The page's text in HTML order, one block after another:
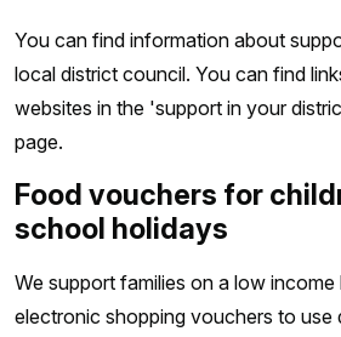
You can find information about
local district council. You can find
websites in the 'support in your
page.
Food vouchers for
school holidays
We support families on a low
electronic shopping vouchers to use